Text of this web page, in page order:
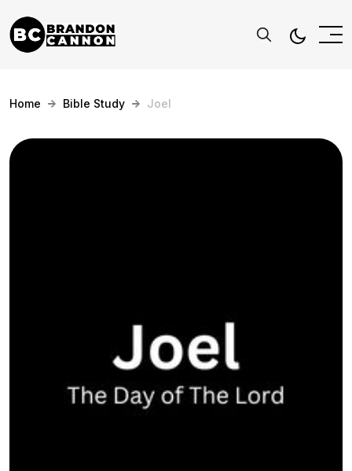
Home Bible Study Joel